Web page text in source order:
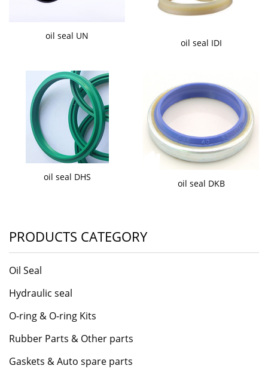
oil seal UN
oil seal IDI
oil seal DHS
oil seal DKB
PRODUCTS CATEGORY
Oil Seal
Hydraulic seal
O-ring & O-ring Kits
Rubber Parts & Other parts
Gaskets & Auto spare parts